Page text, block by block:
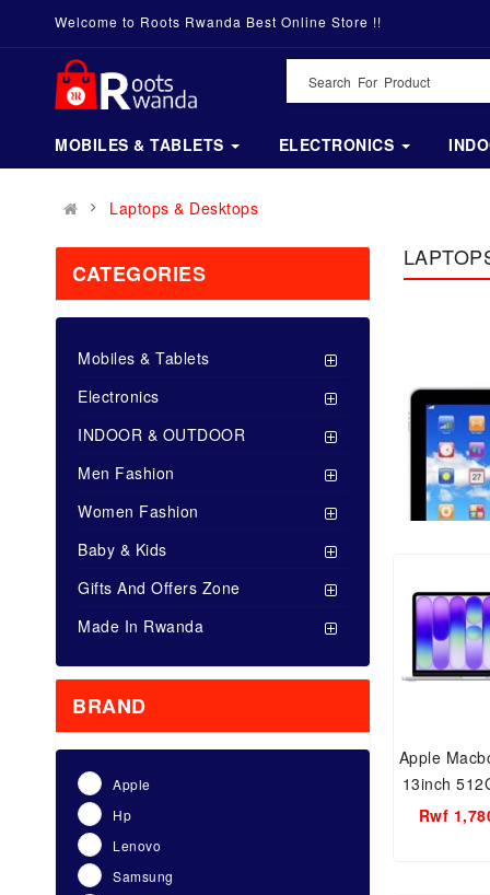
Welcome to Roots Rwanda Best Online Store !!
MOBILES & TABLETS ELECTRONICS
Laptops & Desktops
CATEGORIES
Mobiles & Tablets
Electronics
INDOOR & OUTDOOR
Men Fashion
Women Fashion
Baby & Kids
Gifts And Offers Zone
Made In Rwanda
BRAND
Apple
Hp
Lenovo
Samsung
Apple
13inch
Rwf